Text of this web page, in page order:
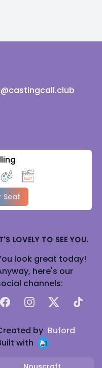
Seat
LOVELY TO SEE YOU.
look great today!
here's our
channels:
FacebookInstagram
X TikTok
by Buford
with